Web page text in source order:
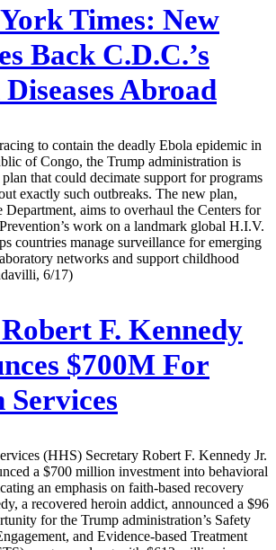
Times: New
Back C.D.C.’s
Abroad
to contain the deadly Ebola epidemic in
of Congo, the Trump administration is
that could decimate support for programs
exactly such outbreaks. The new plan,
Department, aims to overhaul the Centers for
work on a landmark global H.I.V.
countries manage surveillance for emerging
networks and support childhood
6/17)
Robert F. Kennedy
$700M For
(HHS) Secretary Robert F. Kennedy Jr.
a $700 million investment into behavioral
an emphasis on faith-based recovery
a recovered heroin addict, announced a $96
for the Trump administration’s Safety
and Evidence-based Treatment